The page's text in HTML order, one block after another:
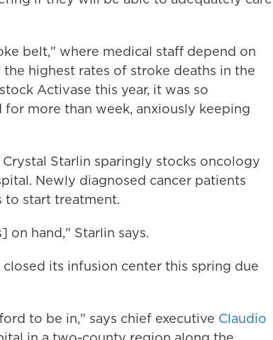
belt," where medical staff depend on
highest rates of stroke deaths in the
Activase this year, it was so
more than week, anxiously keeping
Starlin sparingly stocks oncology
Newly diagnosed cancer patients
to start treatment.
on hand," Starlin says.
its infusion center this spring due
to be in," says chief executive Claudio